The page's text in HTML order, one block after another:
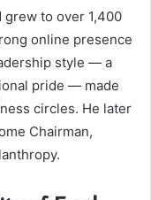
grew to over 1,400
online presence
style — a
pride — made
circles. He later
Chairman,